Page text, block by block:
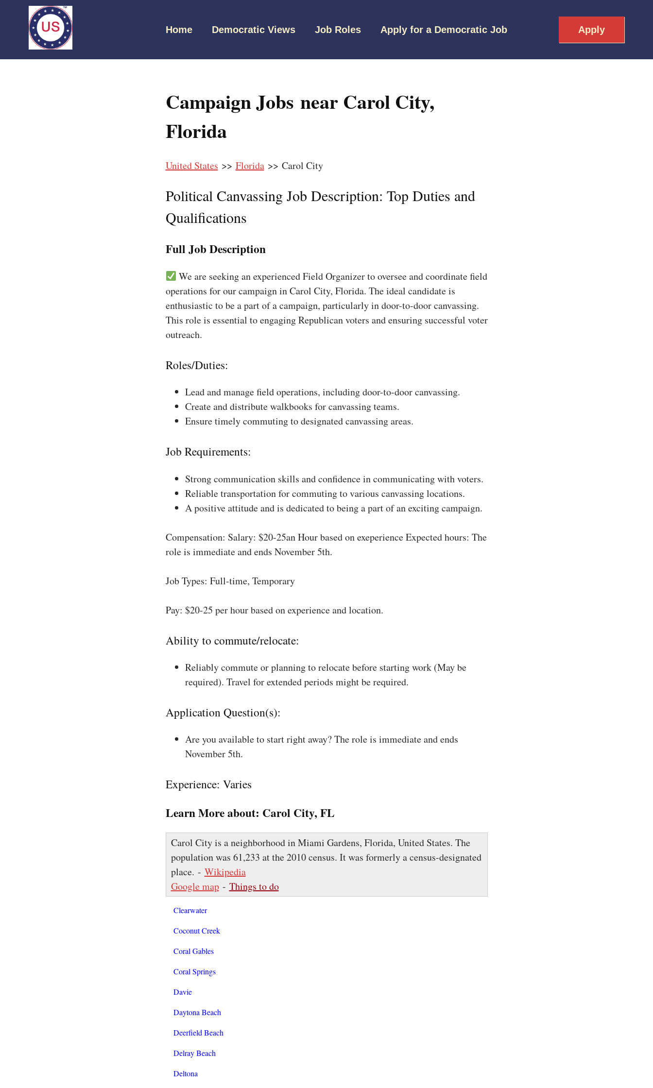
Home Democratic Views Job Roles Apply for a Democratic Job Apply
Campaign Jobs near Carol City,
Florida
United States >> Florida>> Carol City
Political Canvassing Job Description: Top Duties and
Qualifications
Full Job Description
We are seeking an experienced Field Organizer to oversee and coordinate field
operations for our campaign in Carol City, Florida. The ideal candidate is
enthusiastic to be a part of a campaign, particularly in door-to-door canvassing.
This role is essential to engaging Republican voters and ensuring successful voter
outreach.
Roles/Duties:
Lead and manage field operations, including door-to-door canvassing.
Create and distribute walkbooks for canvassing teams.
Ensure timely commuting to designated canvassing areas.
Job Requirements:
Strong communication skills and confidence in communicating with voters.
Reliable transportation for commuting to various canvassing locations.
A positive attitude and is dedicated to being a part of an exciting campaign.
Compensation: Salary: $20-25an Hour based on exeperience Expected hours: The
role is immediate and ends November 5th.
Job Types: Full-time, Temporary
Pay: $20-25 per hour based on experience and location.
Ability to commute/relocate:
Reliably commute or planning to relocate before starting work (May be
required). Travel for extended periods might be required.
Application Question(s):
Are you available to start right away? The role is immediate and ends
November 5th.
Experience: Varies
Learn More about: Carol City, FL
Carol City is a neighborhood in Miami Gardens, Florida, United States. The
population was 61,233 at the 2010 census. It was formerly a census-designated
place. - Wikipedia
Google map- Things to do
Clearwater
Coconut Creek
Coral Gables
Coral Springs
Davie
Daytona Beach
Deerfield Beach
Delray Beach
Deltona